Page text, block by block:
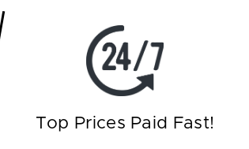
Top Prices Paid Fast!